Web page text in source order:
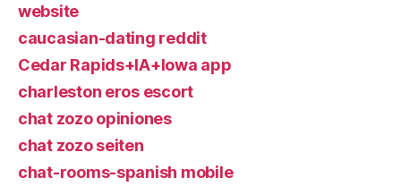
website
caucasian-dating reddit
Cedar Rapids+IA+Iowa app
charleston eros escort
chat zozo opiniones
chat zozo seiten
chat-rooms-spanish mobile